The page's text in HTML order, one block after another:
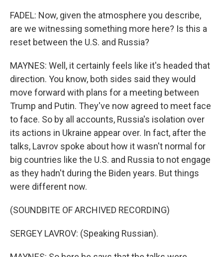
FADEL: Now, given the atmosphere you describe,
are we witnessing something more here? Is this a
reset between the U.S. and Russia?
MAYNES: Well, it certainly feels like it's headed that
direction. You know, both sides said they would
move forward with plans for a meeting between
Trump and Putin. They've now agreed to meet face
to face. So by all accounts, Russia's isolation over
its actions in Ukraine appear over. In fact, after the
talks, Lavrov spoke about how it wasn't normal for
big countries like the U.S. and Russia to not engage
as they hadn't during the Biden years. But things
were different now.
(SOUNDBITE OF ARCHIVED RECORDING)
SERGEY LAVROV: (Speaking Russian).